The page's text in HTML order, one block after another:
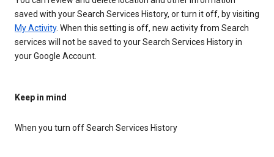
saved with your Search Services History, or turn it off, by visiting
My Activity. When this setting is off, new activity from Search
services will not be saved to your Search Services History in
your Google Account.
Keep in mind
When you turn off Search Services History